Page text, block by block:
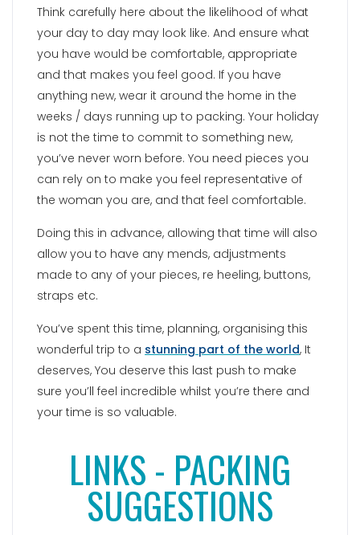
Think carefully here about the likelihood of what
your day to day may look like. And ensure what
you have would be comfortable, appropriate
and that makes you feel good. If you have
anything new, wear it around the home in the
weeks / days running up to packing. Your holiday
is not the time to commit to something new,
you’ve never worn before. You need pieces you
can rely on to make you feel representative of
the woman you are, and that feel comfortable.
Doing this in advance, allowing that time will also
allow you to have any mends, adjustments
made to any of your pieces, re heeling, buttons,
straps etc.
You’ve spent this time, planning, organising this
wonderful trip to a stunning part of the world, It
deserves, You deserve this last push to make
sure you’ll feel incredible whilst you’re there and
your time is so valuable.
LINKS - PACKING
SUGGESTIONS